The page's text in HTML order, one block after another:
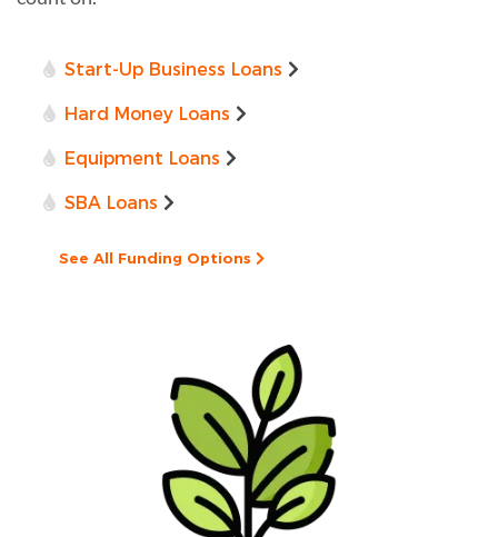
Start-Up Business Loans
Hard Money Loans
Equipment Loans
SBA Loans
See All Funding Options